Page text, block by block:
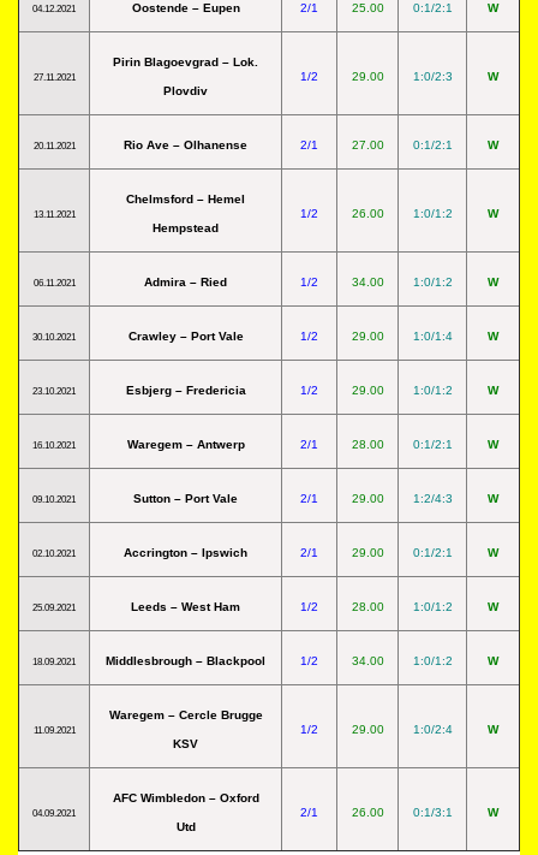
04.12.2021 Oostende – Eupen 2/1 25.00 0:1/2:1 W
27.11.2021
Pirin Blagoevgrad – Lok.
Plovdiv
1/2 29.00 1:0/2:3 W
20.11.2021 Rio Ave – Olhanense 2/1 27.00 0:1/2:1 W
13.11.2021
Chelmsford – Hemel
Hempstead
1/2 26.00 1:0/1:2 W
06.11.2021 Admira – Ried 1/2 34.00 1:0/1:2 W
30.10.2021 Crawley – Port Vale 1/2 29.00 1:0/1:4 W
23.10.2021 Esbjerg – Fredericia 1/2 29.00 1:0/1:2 W
16.10.2021 Waregem – Antwerp 2/1 28.00 0:1/2:1 W
09.10.2021 Sutton – Port Vale 2/1 29.00 1:2/4:3 W
02.10.2021 Accrington – Ipswich 2/1 29.00 0:1/2:1 W
25.09.2021 Leeds – West Ham 1/2 28.00 1:0/1:2 W
18.09.2021 Middlesbrough – Blackpool 1/2 34.00 1:0/1:2 W
11.09.2021
Waregem – Cercle Brugge
KSV
1/2 29.00 1:0/2:4 W
04.09.2021
AFC Wimbledon – Oxford
Utd
2/1 26.00 0:1/3:1 W